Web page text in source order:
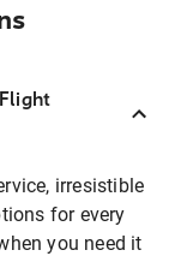
irresistible
for every
you need it